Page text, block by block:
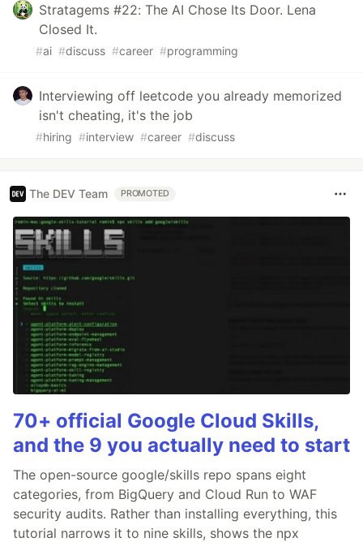
Stratagems #22: The AI Chose Its Door. Lena
Closed It.
#ai #discuss #career #programming
Interviewing off leetcode you already memorized
isn't cheating, it's the job
#hiring #interview #career #discuss
The DEV Team PROMOTED
70+ official Google Cloud Skills,
and the 9 you actually need to start
The open-source google/skills repo spans eight
categories, from BigQuery and Cloud Run to WAF
security audits. Rather than installing everything, this
tutorial narrows it to nine skills, shows the npx